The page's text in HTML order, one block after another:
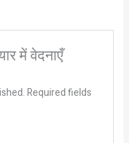
में वेदनाएँ
Required fields